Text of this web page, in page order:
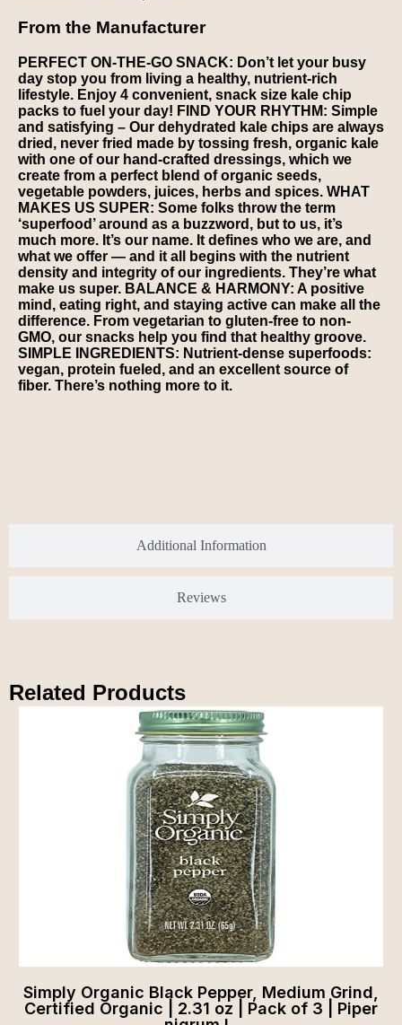
Additional Information
Reviews
From the Manufacturer
PERFECT ON-THE-GO SNACK: Don’t let your busy
day stop you from living a healthy, nutrient-rich
lifestyle. Enjoy 4 convenient, snack size kale chip
packs to fuel your day! FIND YOUR RHYTHM: Simple
and satisfying – Our dehydrated kale chips are always
dried, never fried made by tossing fresh, organic kale
with one of our hand-crafted dressings, which we
create from a perfect blend of organic seeds,
vegetable powders, juices, herbs and spices. WHAT
MAKES US SUPER: Some folks throw the term
‘superfood’ around as a buzzword, but to us, it’s
much more. It’s our name. It defines who we are, and
what we offer — and it all begins with the nutrient
density and integrity of our ingredients. They’re what
make us super. BALANCE & HARMONY: A positive
mind, eating right, and staying active can make all the
difference. From vegetarian to gluten-free to non-
GMO, our snacks help you find that healthy groove.
SIMPLE INGREDIENTS: Nutrient-dense superfoods:
vegan, protein fueled, and an excellent source of
fiber. There’s nothing more to it.
Related Products
Simply Organic Black Pepper, Medium Grind,
Certified Organic | 2.31 oz | Pack of 3 | Piper